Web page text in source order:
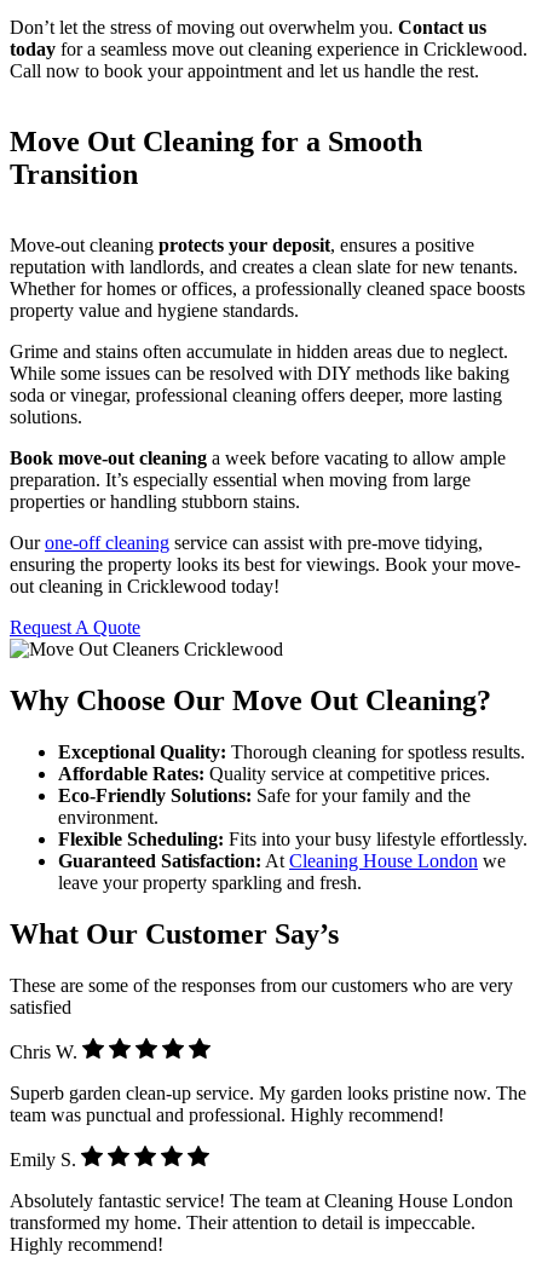
Don’t let the stress of moving out overwhelm you. Contact us
today for a seamless move out cleaning experience in Cricklewood.
Call now to book your appointment and let us handle the rest.
Move Out Cleaning for a Smooth
Transition
Move-out cleaning protects your deposit, ensures a positive
reputation with landlords, and creates a clean slate for new tenants.
Whether for homes or offices, a professionally cleaned space boosts
property value and hygiene standards.
Grime and stains often accumulate in hidden areas due to neglect.
While some issues can be resolved with DIY methods like baking
soda or vinegar, professional cleaning offers deeper, more lasting
solutions.
Book move-out cleaning a week before vacating to allow ample
preparation. It’s especially essential when moving from large
properties or handling stubborn stains.
Ourone-off cleaning service can assist with pre-move tidying,
ensuring the property looks its best for viewings. Book your move-
out cleaning in Cricklewood today!
Request A Quote
Why Choose Our Move Out Cleaning?
Exceptional Quality: Thorough cleaning for spotless results.
Affordable Rates: Quality service at competitive prices.
Eco-Friendly Solutions: Safe for your family and the
environment.
Flexible Scheduling: Fits into your busy lifestyle effortlessly.
Guaranteed Satisfaction: At Cleaning House London we
leave your property sparkling and fresh.
What Our Customer Say’s
These are some of the responses from our customers who are very
satisfied
Chris W.
Superb garden clean-up service. My garden looks pristine now. The
team was punctual and professional. Highly recommend!
Emily S.
Absolutely fantastic service! The team at Cleaning House London
transformed my home. Their attention to detail is impeccable.
Highly recommend!